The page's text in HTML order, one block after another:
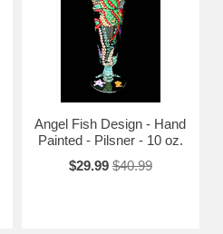
Angel Fish Design - Hand
Painted - Pilsner - 10 oz.
$29.99 $40.99